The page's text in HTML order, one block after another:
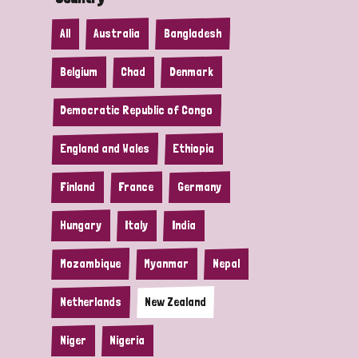
All Australia Bangladesh
Belgium Chad Denmark
Democratic Republic of Congo
England and Wales Ethiopia
Finland France Germany
Hungary Italy India
Mozambique Myanmar Nepal
Netherlands New Zealand
Niger Nigeria